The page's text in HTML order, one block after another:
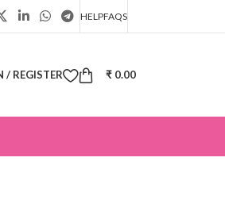
HELPFAQS
/ REGISTER ₹ 0.00